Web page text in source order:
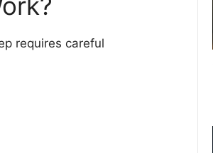
requires careful